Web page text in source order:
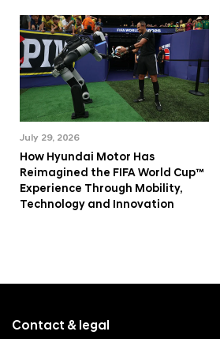
July 29, 2026
How Hyundai Motor Has
Reimagined the FIFA World Cup™
Experience Through Mobility,
Technology and Innovation
f
Contact & legal